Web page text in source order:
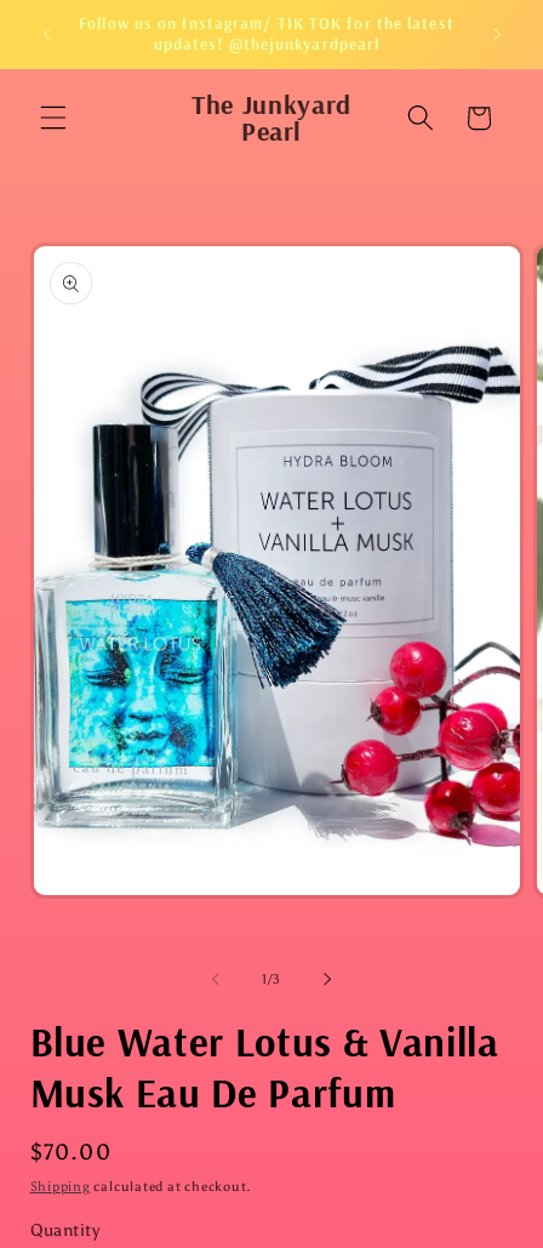
Skip to
content
Follow us on Instagram/ TIK TOK for the latest
updates! @thejunkyardpearl
The Junkyard
Pearl Cart
Skip to
product
information
Open
media
1
in
modal
1/of
3
Blue Water Lotus & Vanilla
Musk Eau De Parfum
Regular
price
$70.00
Shipping calculated at checkout.
Quantity
Quantity